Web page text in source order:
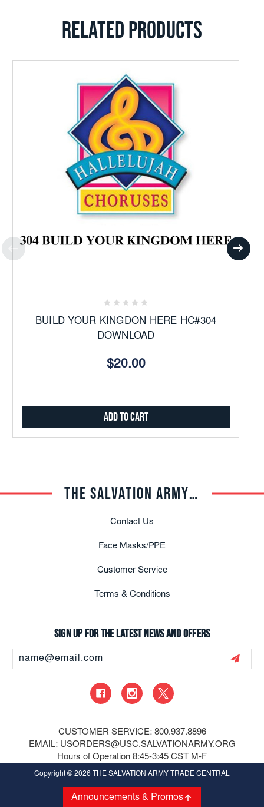
RELATED PRODUCTS
BUILD YOUR KINGDON HERE HC#304
DOWNLOAD
$20.00
Add to Cart
Announcements & Promos
THE SALVATION ARMY TRADE CENTRAL
Contact Us
Face Masks/PPE
Customer Service
Terms & Conditions
Sign up for the latest news and offers
Address
CUSTOMER SERVICE: 800.937.8896
EMAIL: USORDERS@USC.SALVATIONARMY.ORG
Hours of Operation 8:45-3:45 CST M-F
Copyright © 2026 THE SALVATION ARMY TRADE CENTRAL